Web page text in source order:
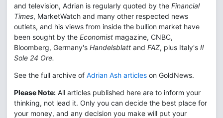
and television, Adrian is regularly quoted by the Financial
Times, MarketWatch and many other respected news
outlets, and his views from inside the bullion market have
been sought by the Economist magazine, CNBC,
Bloomberg, Germany's Handelsblatt and FAZ, plus Italy's Il
Sole 24 Ore.
See the full archive of Adrian Ash articles on GoldNews.
Please Note: All articles published here are to inform your
thinking, not lead it. Only you can decide the best place for
your money, and any decision you make will put your